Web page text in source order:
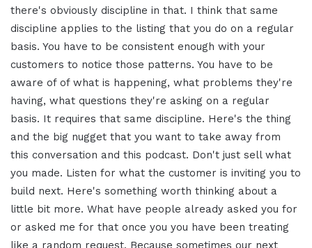
there's obviously discipline in that. I think that same
discipline applies to the listing that you do on a regular
basis. You have to be consistent enough with your
customers to notice those patterns. You have to be
aware of of what is happening, what problems they're
having, what questions they're asking on a regular
basis. It requires that same discipline. Here's the thing
and the big nugget that you want to take away from
this conversation and this podcast. Don't just sell what
you made. Listen for what the customer is inviting you to
build next. Here's something worth thinking about a
little bit more. What have people already asked you for
or asked me for that once you you have been treating
like a random request. Because sometimes our next